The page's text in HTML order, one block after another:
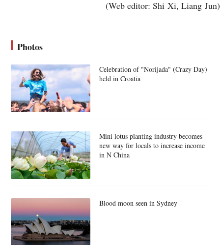
(Web editor: Shi Xi, Liang Jun)
Photos
Celebration of "Norijada" (Crazy Day)
held in Croatia
Mini lotus planting industry becomes
new way for locals to increase income
in N China
Blood moon seen in Sydney